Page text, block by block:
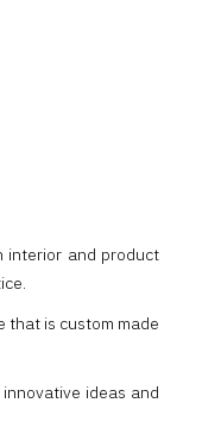
interior and product
is custom made
ideas and